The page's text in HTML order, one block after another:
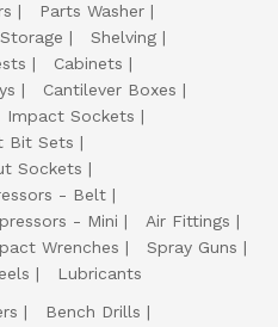
Parts Washer
Shelving
Cabinets
Cantilever Boxes
Impact Sockets
Bit Sets
Sockets
- Belt
- Mini
Air Fittings
Wrenches
Spray Guns
Lubricants
Bench Drills